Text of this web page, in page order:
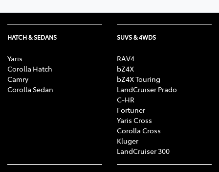
HATCH & SEDANS
Yaris
Corolla Hatch
Camry
Corolla Sedan
SUVS & 4WDS
RAV4
bZ4X
bZ4X Touring
LandCruiser Prado
C-HR
Fortuner
Yaris Cross
Corolla Cross
Kluger
LandCruiser 300